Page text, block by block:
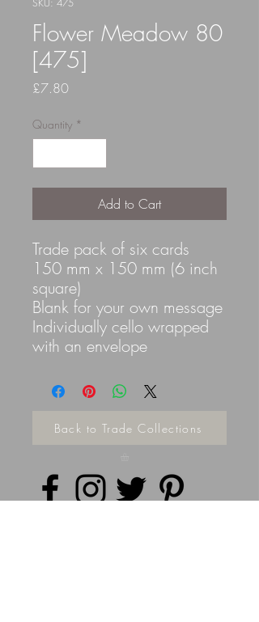
SKU: 475
Flower Meadow 80
[475]
£7.80Price
Quantity *
Add to Cart
Trade pack of six cards
150 mm x 150 mm (6 inch
square)
Blank for your own message
Individually cello wrapped
with an envelope
Back to Trade Collections